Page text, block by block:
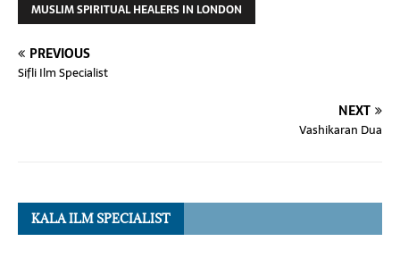
MUSLIM SPIRITUAL HEALERS IN LONDON
PREVIOUS
Sifli Ilm Specialist
NEXT
Vashikaran Dua
KALA ILM SPECIALIST